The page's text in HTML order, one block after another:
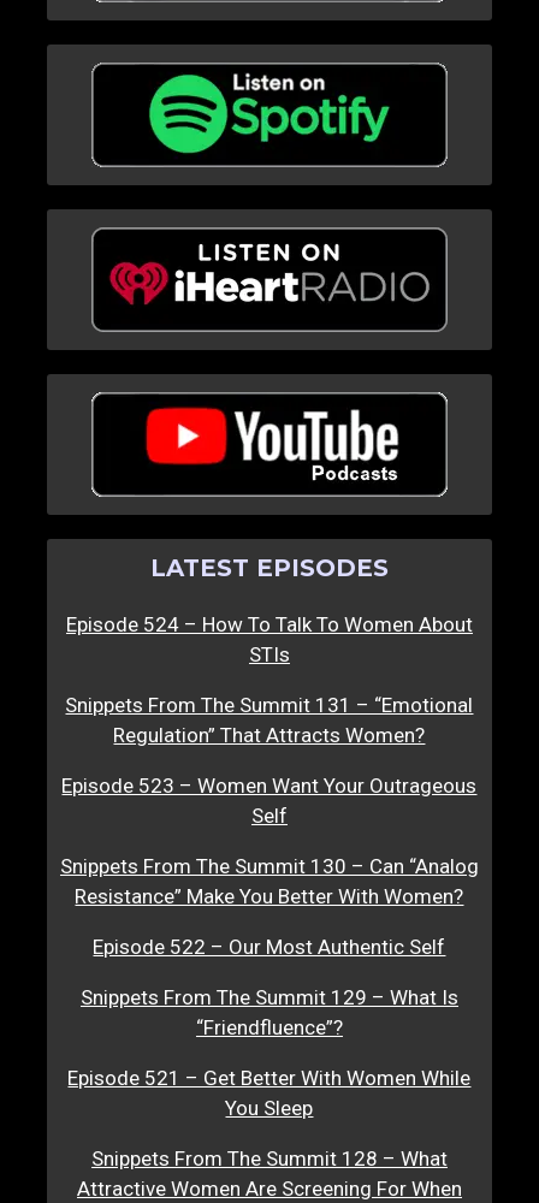
LATEST EPISODES
Episode 524 – How To Talk To Women About
STIs
Snippets From The Summit 131 – “Emotional
Regulation” That Attracts Women?
Episode 523 – Women Want Your Outrageous
Self
Snippets From The Summit 130 – Can “Analog
Resistance” Make You Better With Women?
Episode 522 – Our Most Authentic Self
Snippets From The Summit 129 – What Is
“Friendfluence”?
Episode 521 – Get Better With Women While
You Sleep
Snippets From The Summit 128 – What
Attractive Women Are Screening For When